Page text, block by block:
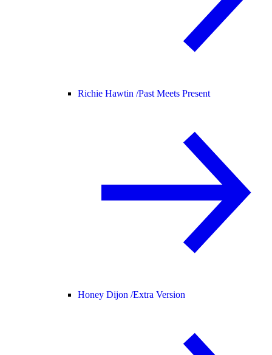
Richie Hawtin /Past Meets Present
Honey Dijon /Extra Version